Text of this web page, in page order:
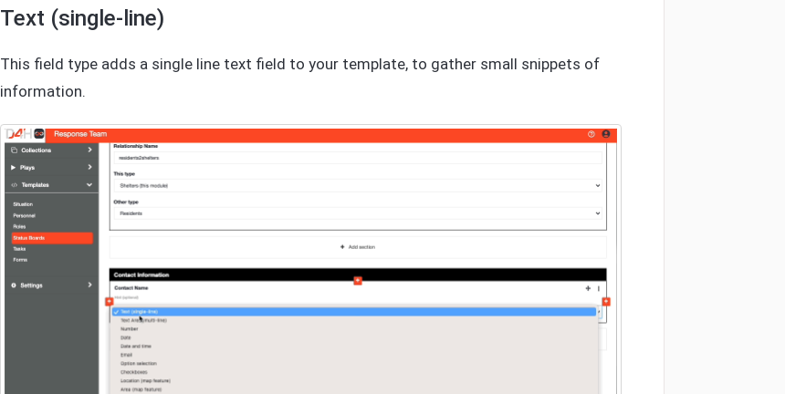
Text (single-line)
This field type adds a single line text field to your template, to gather small snippets of
information.